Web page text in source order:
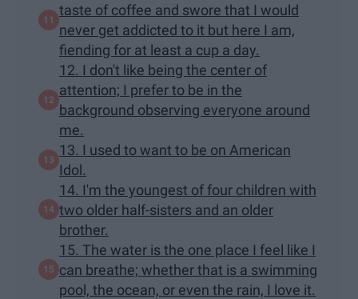
taste of coffee and swore that I would
never get addicted to it but here I am,
fiending for at least a cup a day.
12. I don't like being the center of
attention; I prefer to be in the
background observing everyone around
me.
13. I used to want to be on American
Idol.
14. I'm the youngest of four children with
two older half-sisters and an older
brother.
15. The water is the one place I feel like I
can breathe; whether that is a swimming
pool, the ocean, or even the rain, I love it.